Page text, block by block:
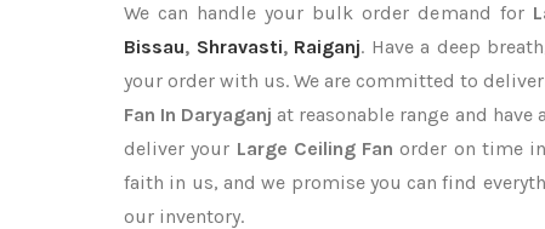
We can handle your bulk order demand for
Bissau, Shravasti, Raiganj. Have a deep
your order with us. We are committed to
Fan In Daryaganj at reasonable range and
deliver your Large Ceiling Fanorder on time
faith in us, and we promise you can find
our inventory.